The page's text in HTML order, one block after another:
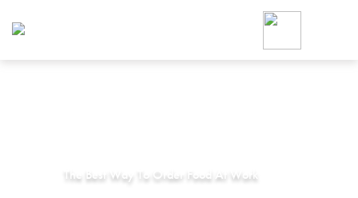
The Best Way To Order Food At Work
Foodja offers a variety of
workplace’s needs.